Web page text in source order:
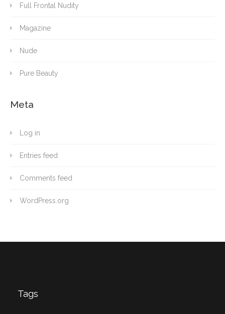
Full Frontal Nudity
Magazine
Nude
Pure Beauty
Meta
Log in
Entries feed
Comments feed
WordPress.org
Tags